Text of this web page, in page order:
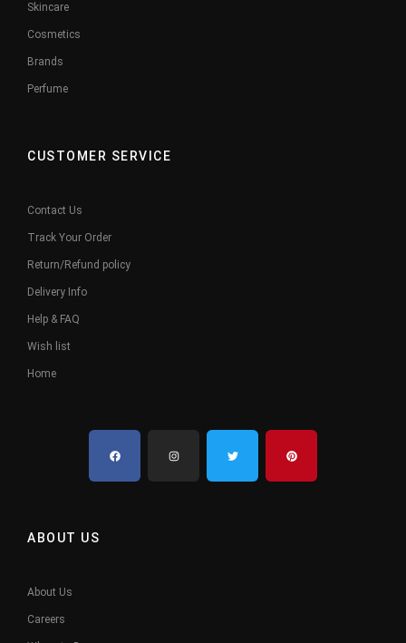
Skincare
Cosmetics
Brands
Perfume
CUSTOMER SERVICE
Contact Us
Track Your Order
Return/Refund policy
Delivery Info
Help & FAQ
Wish list
Home
ABOUT US
About Us
Careers